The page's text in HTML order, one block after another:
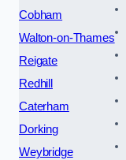
Cobham
Walton-on-Thames
Reigate
Redhill
Caterham
Dorking
Weybridge